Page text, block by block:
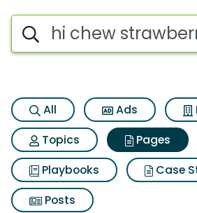
Page matches
Search iSpot
All Ads
Topics
Pages
Playbooks
Case
Posts